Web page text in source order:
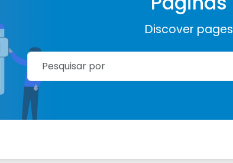
Discover pages